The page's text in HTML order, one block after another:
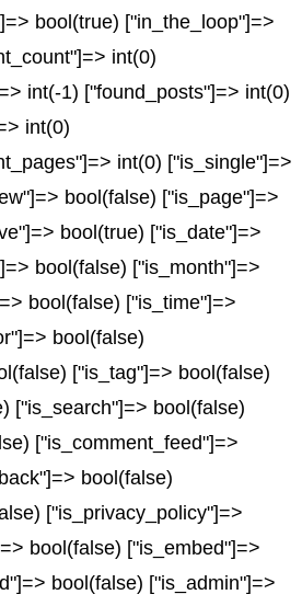
bool(true) ["in_the_loop"]=>
int(0)
int(-1) ["found_posts"]=> int(0)
int(0)
int(0) ["is_single"]=>
bool(false) ["is_page"]=>
bool(true) ["is_date"]=>
bool(false) ["is_month"]=>
bool(false) ["is_time"]=>
bool(false)
["is_tag"]=> bool(false)
["is_search"]=> bool(false)
["is_comment_feed"]=>
bool(false)
["is_privacy_policy"]=>
bool(false) ["is_embed"]=>
bool(false) ["is_admin"]=>